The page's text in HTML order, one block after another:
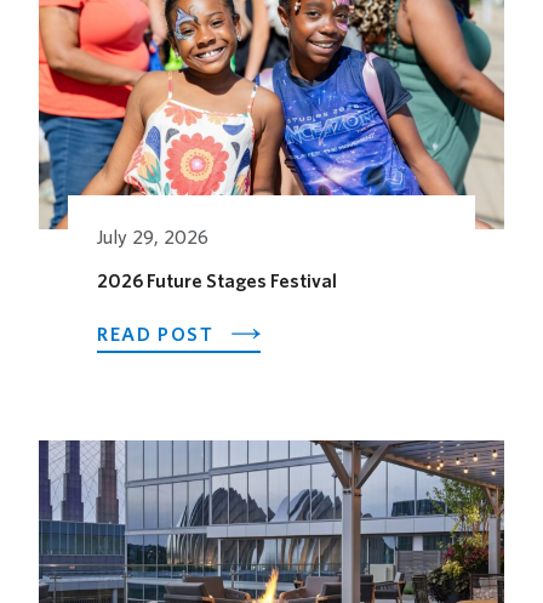
July 29, 2026
2026 Future Stages Festival
READ POST
ABOUT
FESTIVAL